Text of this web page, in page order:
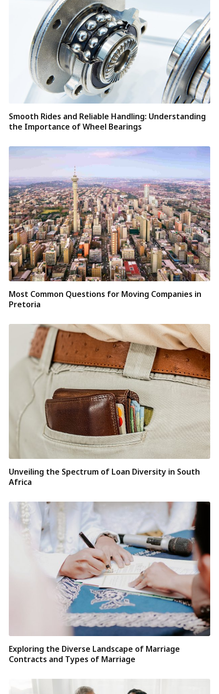
Smooth Rides and Reliable Handling: Understanding
the Importance of Wheel Bearings
Most Common Questions for Moving Companies in
Pretoria
Unveiling the Spectrum of Loan Diversity in South
Africa
Exploring the Diverse Landscape of Marriage
Contracts and Types of Marriage